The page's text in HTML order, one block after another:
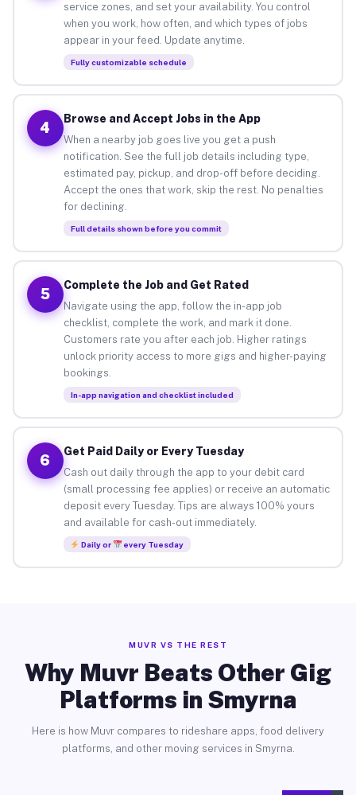
service zones, and set your availability. You control
when you work, how often, and which types of jobs
appear in your feed. Update anytime.
Fully customizable schedule
4
Browse and Accept Jobs in the App
When a nearby job goes live you get a push
notification. See the full job details including type,
estimated pay, pickup, and drop-off before deciding.
Accept the ones that work, skip the rest. No penalties
for declining.
Full details shown before you commit
5
Complete the Job and Get Rated
Navigate using the app, follow the in-app job
checklist, complete the work, and mark it done.
Customers rate you after each job. Higher ratings
unlock priority access to more gigs and higher-paying
bookings.
In-app navigation and checklist included
6
Get Paid Daily or Every Tuesday
Cash out daily through the app to your debit card
(small processing fee applies) or receive an automatic
deposit every Tuesday. Tips are always 100% yours
and available for cash-out immediately.
Daily or every Tuesday
MUVR VS THE REST
Why Muvr Beats Other Gig
Platforms in Smyrna
Here is how Muvr compares to rideshare apps, food delivery
platforms, and other moving services in Smyrna.